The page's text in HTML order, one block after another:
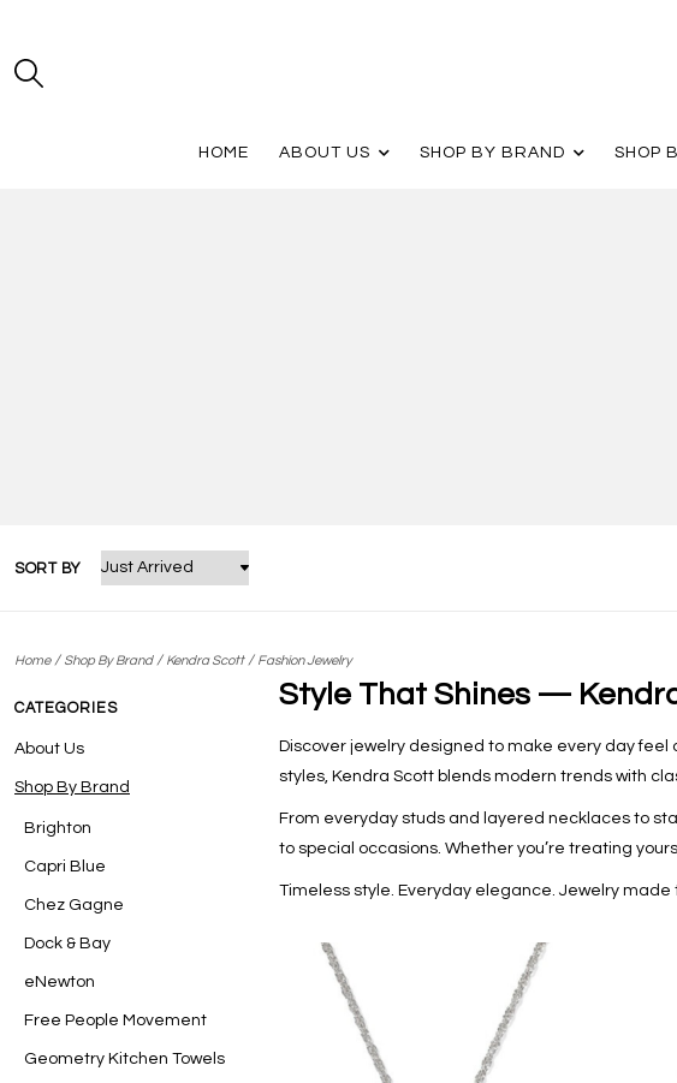
HOME ABOUT US SHOP BY BRAND SHOP
SORT BY
Home/ Shop By Brand/ Kendra Scott/ Fashion Jewelry
CATEGORIES
About Us
Shop By Brand
Brighton
Capri Blue
Chez Gagne
Dock & Bay
eNewton
Free People Movement
Geometry Kitchen Towels
Style That Shines —
Discover jewelry designed to make every day
styles, Kendra Scott blends modern trends with
From everyday studs and layered necklaces to
to special occasions. Whether you’re treating
Timeless style. Everyday elegance. Jewelry made